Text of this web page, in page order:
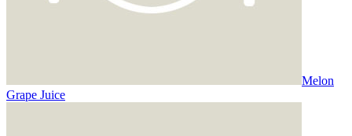
Melon
Grape Juice